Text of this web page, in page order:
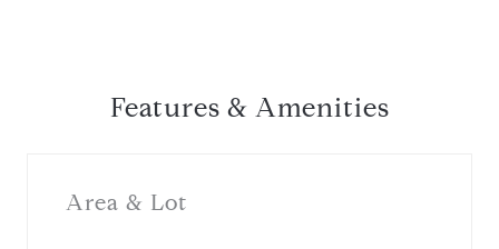
Features & Amenities
Area & Lot